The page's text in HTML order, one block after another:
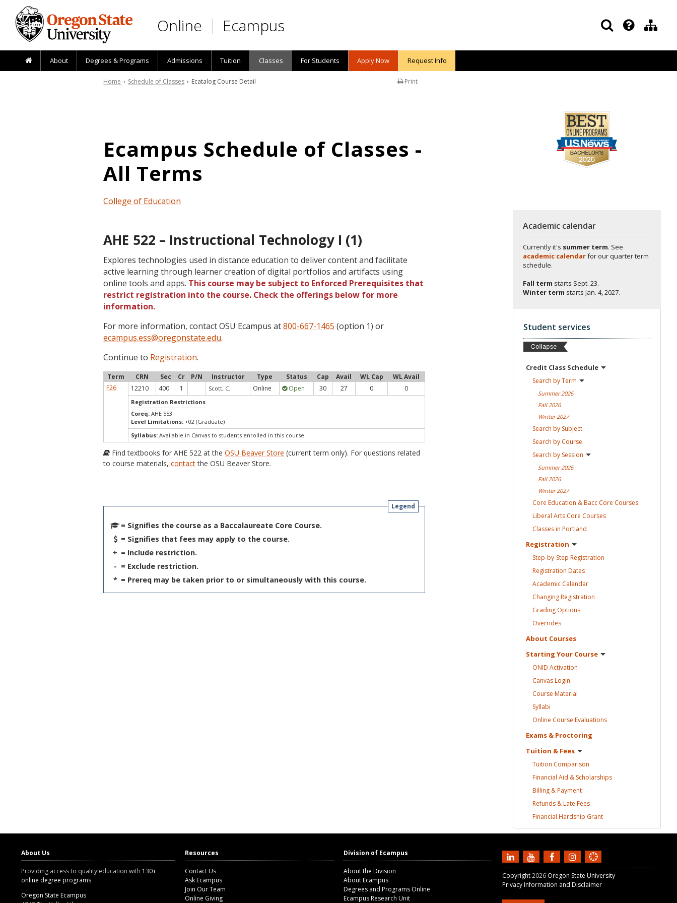
Skip to main content
Online Ecampus
About Degrees & Programs Admissions Tuition Classes For Students Apply Now Request Info
Print
Home › Schedule of Classes › Ecatalog Course Detail
Ecampus Schedule of Classes -
All Terms
College of Education
AHE 522 – Instructional Technology I (1)
Explores technologies used in distance education to deliver content and facilitate
active learning through learner creation of digital portfolios and artifacts using
online tools and apps. This course may be subject to Enforced Prerequisites that
restrict registration into the course. Check the offerings below for more
information.
For more information, contact OSU Ecampus at800-667-1465 (option 1) or
ecampus.ess@oregonstate.edu.
Continue to Registration.
Term CRN Sec Cr P/N Instructor Type Status Cap Avail WL Cap
WL Avail
F26
12210 400 1 Scott, C. Online Open 30 27 0 0
Registration Restrictions
Coreq:AHE 553
Level Limitations:+02 (Graduate)
Syllabus: Available in Canvas to students enrolled in this course.
Find textbooks for AHE 522 at theOSU Beaver Store (current term only). For questions related
to course materials,contactthe OSU Beaver Store.
Legend
= Signifies the course as a Baccalaureate Core Course.
= Signifies that fees may apply to the course.
+ = Include restriction.
- = Exclude restriction.
* = Prereq may be taken prior to or simultaneously with this course.
Academic calendar
Currently it's summer term. See
academic calendarfor our quarter term
schedule.
Fall term starts Sept. 23.
Winter term starts Jan. 4, 2027.
Student services
Credit Class Schedule
Search byTerm
Summer2026
Fall 2026
Winter2027
Search by Subject
Search by Course
Search by Session
Summer2026
Fall 2026
Winter2027
Core Education & Bacc Core Courses
Liberal Arts Core Courses
Classes in Portland
Registration
Step-by-Step Registration
Registration Dates
Academic Calendar
ChangingRegistration
Grading Options
Overrides
About Courses
Starting Your Course
ONID Activation
CanvasLogin
Course Material
Syllabi
Online Course Evaluations
Exams & Proctoring
Tuition & Fees
Tuition Comparison
Financial Aid & Scholarships
Billing &Payment
Refunds & Late Fees
Financial Hardship Grant
About Us
Providing access to quality education with 130+
online degree programs
Oregon State Ecampus
Resources
Contact Us
Ask Ecampus
Join Our Team
Online Giving
Division of Ecampus
About the Division
About Ecampus
Degrees and Programs Online
Ecampus Research Unit
Copyright2026 Oregon State University
Privacy Information and Disclaimer